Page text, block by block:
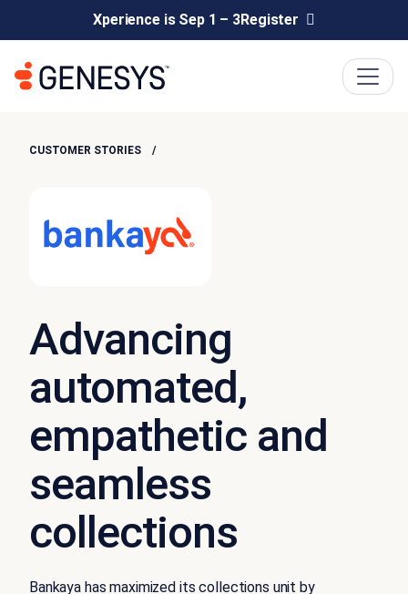
Xperience is Sep 1 – 3Register
CUSTOMER STORIES
Advancing
automated,
empathetic and
seamless
collections
Bankaya has maximized its collections unit by